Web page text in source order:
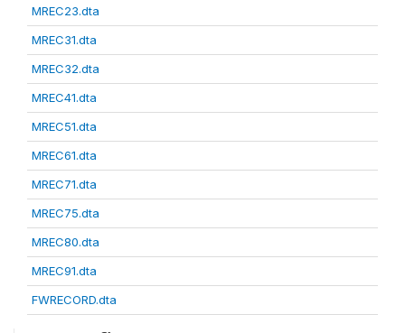
MREC23.dta
MREC31.dta
MREC32.dta
MREC41.dta
MREC51.dta
MREC61.dta
MREC71.dta
MREC75.dta
MREC80.dta
MREC91.dta
FWRECORD.dta